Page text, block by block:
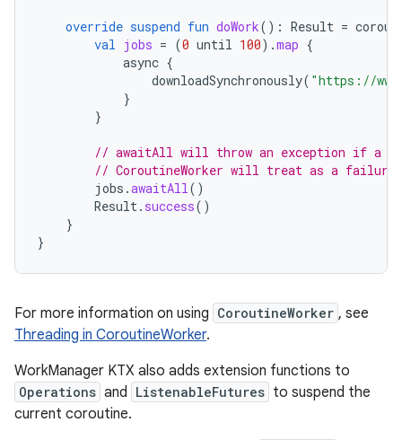
override suspend fun doWork(): Result =
val jobs = (0 until 100).map {
async {
downloadSynchronously( "https://
}
}
// awaitAll will throw an exception if a
// CoroutineWorker will treat as a failure
jobs .awaitAll()
Result. success()
}
}
For more information on using CoroutineWorker , see
Threading in CoroutineWorker.
WorkManager KTX also adds extension functions to
Operations and ListenableFutures to suspend the
current coroutine.